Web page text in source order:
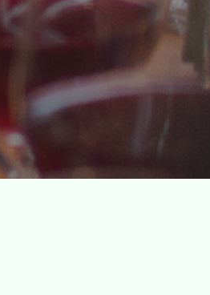
Events
underserved youth by
winemakers, and